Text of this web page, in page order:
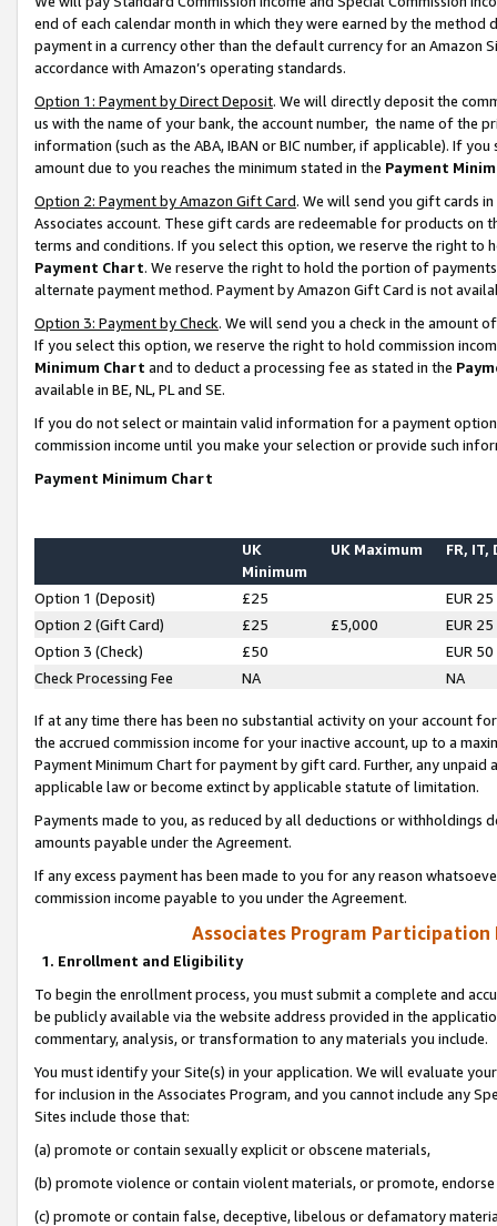
end of each calendar month in which they were earned by the
payment in a currency other than the default currency for an Amazon
accordance with Amazon’s operating standards.
Option 1: Payment by Direct Deposit. We will directly deposit the
us with the name of your bank, the account number, the name of the
information (such as the ABA, IBAN or BIC number, if applicable). If
amount due to you reaches the minimum stated in the Payment
Option 2: Payment by Amazon Gift Card. We will send you gift cards
Associates account. These gift cards are redeemable for products on
terms and conditions. If you select this option, we reserve the right to
Payment Chart. We reserve the right to hold the portion of
alternate payment method. Payment by Amazon Gift Card is not
Option 3: Payment by Check. We will send you a check in the amount
If you select this option, we reserve the right to hold commission
Minimum Chart and to deduct a processing fee as stated in the
available in BE, NL, PL and SE.
If you do not select or maintain valid information for a payment
commission income until you make your selection or provide such
Payment Minimum Chart
UK
Minimum
UK Maximum FR, IT,
Option 1 (Deposit) £25
EUR 25
Option 2 (Gift Card)
£25 £5,000
EUR 25
Option 3 (Check)
£50
EUR 50
Check Processing Fee
NA NA
If at any time there has been no substantial activity on your account
the accrued commission income for your inactive account, up to a
Payment Minimum Chart for payment by gift card. Further, any
applicable law or become extinct by applicable statute of limitation.
Payments made to you, as reduced by all deductions or
amounts payable under the Agreement.
If any excess payment has been made to you for any reason
commission income payable to you under the Agreement.
Associates Program Participation
1. Enrollment and Eligibility
To begin the enrollment process, you must submit a complete and
be publicly available via the website address provided in the
commentary, analysis, or transformation to any materials you include.
You must identify your Site(s) in your application. We will evaluate
for inclusion in the Associates Program, and you cannot include any
Sites include those that:
(a) promote or contain sexually explicit or obscene materials,
(b) promote violence or contain violent materials, or promote,
(c) promote or contain false, deceptive, libelous or defamatory